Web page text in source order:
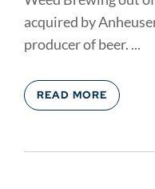
acquired by
producer of beer. ...
READ MORE